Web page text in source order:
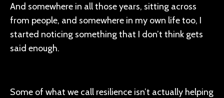
And somewhere in all those years, sitting across
from people, and somewhere in my own life too, I
started noticing something that I don’t think gets
said enough.
Some of what we call resilience isn’t actually helping